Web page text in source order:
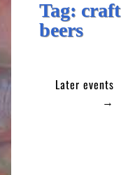
Tag: craft
beers
Later events
→